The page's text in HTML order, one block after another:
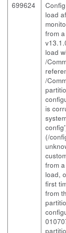
699624
load
from
load
/
/
is
(/
from
load,
first
from